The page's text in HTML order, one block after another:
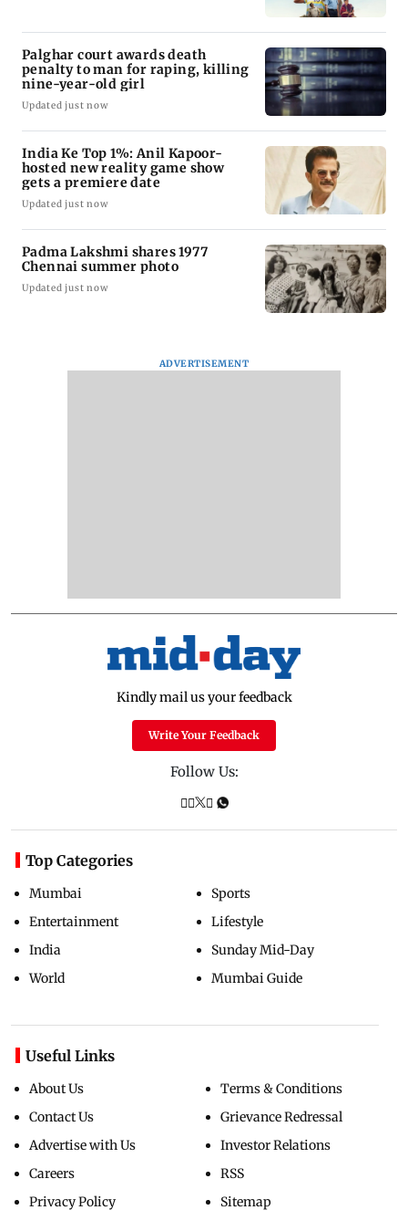
Palghar court awards death
penalty to man for raping, killing
nine-year-old girl
Updated just now
India Ke Top 1%: Anil Kapoor-
hosted new reality game show
gets a premiere date
Updated just now
Padma Lakshmi shares 1977
Chennai summer photo
Updated just now
ADVERTISEMENT
Kindly mail us your feedback
Write Your Feedback
Follow Us:
Top Categories
Mumbai
Entertainment
India
World
Sports
Lifestyle
Sunday Mid-Day
Mumbai Guide
Useful Links
About Us
Contact Us
Advertise with Us
Careers
Privacy Policy
Terms & Conditions
Grievance Redressal
Investor Relations
RSS
Sitemap